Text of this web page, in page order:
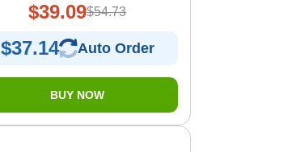
$39.09$54.73
$37.14 Auto Order
BUY NOW